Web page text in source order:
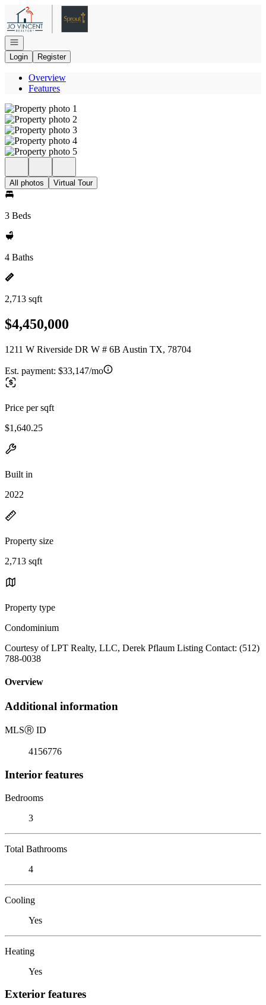
Go to: Homepage
Open navigation
Login
Register
Overview
Features
All photos Virtual Tour
3 Beds
4 Baths
2,713 sqft
$4,450,000
1211 W Riverside DR W # 6B Austin TX, 78704
Est. payment: $33,147/mo
Price per sqft
$1,640.25
Built in
2022
Property size
2,713 sqft
Property type
Condominium
Courtesy of LPT Realty, LLC, Derek Pflaum Listing Contact: (512)
788-0038
Overview
Additional information
MLSⓇ ID
4156776
Interior features
Bedrooms
3
Total Bathrooms
4
Cooling
Yes
Heating
Yes
Exterior features